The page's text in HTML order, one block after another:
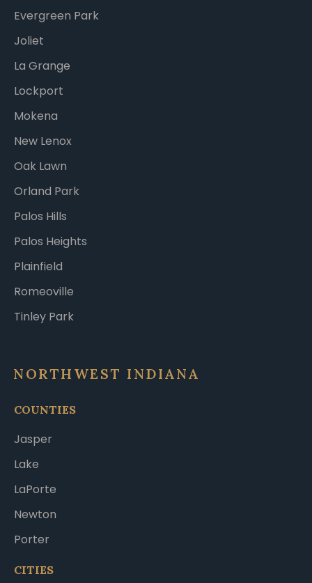
Evergreen Park
Joliet
La Grange
Lockport
Mokena
New Lenox
Oak Lawn
Orland Park
Palos Hills
Palos Heights
Plainfield
Romeoville
Tinley Park
NORTHWEST INDIANA
COUNTIES
Jasper
Lake
LaPorte
Newton
Porter
CITIES